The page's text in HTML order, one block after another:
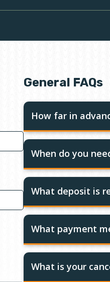
General FAQs
How far in
When do you
What deposit is
What payment
What is your